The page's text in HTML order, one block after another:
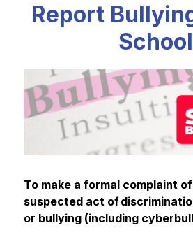
Report
School
To make a formal complaint
suspected act of
or bullying (including